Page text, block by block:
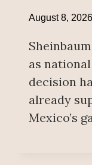
August 8, 2026
as
decision
already
Mexico’s